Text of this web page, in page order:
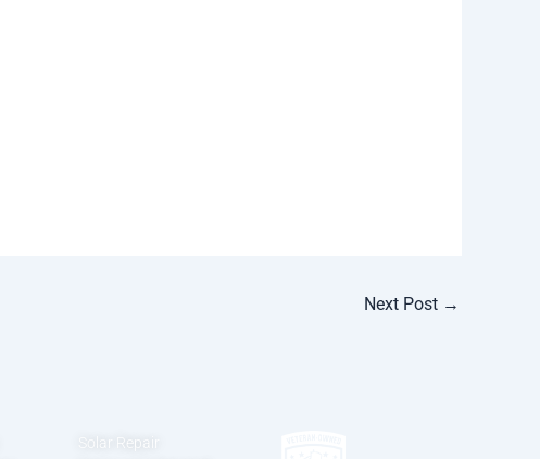
Next Post →
Solar Repair